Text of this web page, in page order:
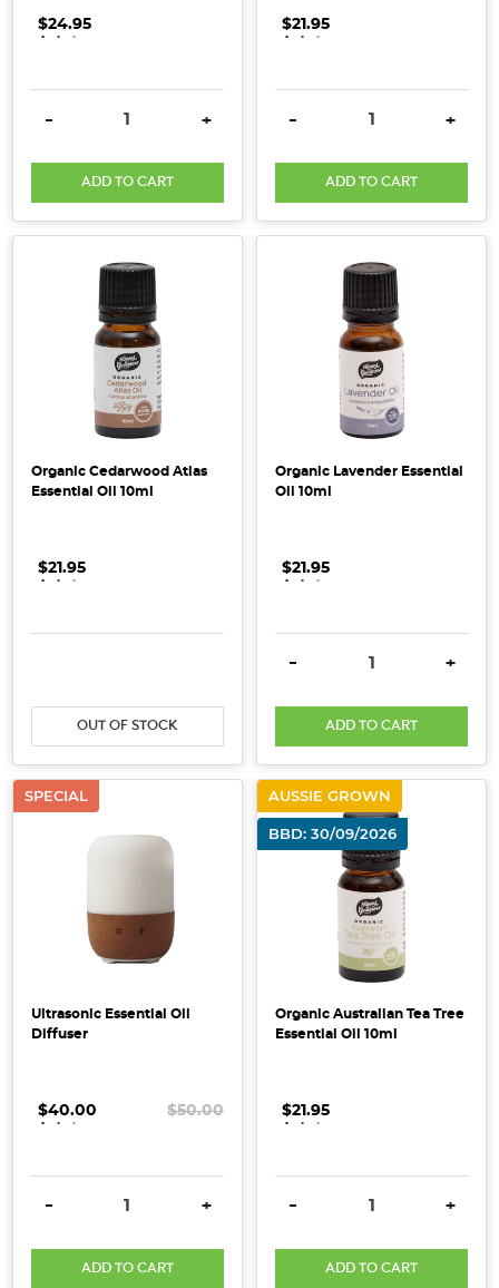
and
in
suggests
Kick
New
Year
Mindful
Eating
inspired
conscious,
wholesome
living.
together
organic
options
$24.95
. . .
DECREASE QUANTITY:
- INCREASE QUANTITY:
+
ADD TO CART
$21.95
. . .
DECREASE QUANTITY:
- +
ADD TO CART
Organic Cedarwood Atlas
Essential Oil 10ml
$21.95
. . .
INCREASE QUANTITY:
OUT OF STOCK
Organic Lavender Essential
Oil 10ml
$21.95
. . .
DECREASE QUANTITY:
- +
ADD TO CART
SPECIAL
Ultrasonic Essential Oil
Diffuser
$40.00 $50.00
. . .
DECREASE QUANTITY:
- INCREASE QUANTITY:
+
ADD TO CART
AUSSIE GROWN
BBD: 30/09/2026
Organic Australian Tea Tree
Essential Oil 10ml
$21.95
. . .
DECREASE QUANTITY:
- +
ADD TO CART